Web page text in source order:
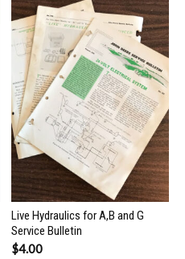
Live Hydraulics for A,B and G
Service Bulletin
$4.00